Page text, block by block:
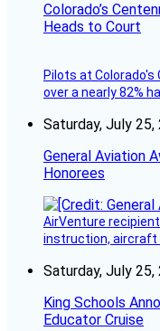
Colorado’s
Heads to Court
Pilots at
over a nearly 82%
Saturday, July 25,
General Aviation
Honorees
AirVenture
instruction, aircraft
Saturday, July 25,
King Schools
Educator Cruise